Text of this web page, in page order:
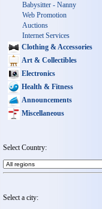
Babysitter - Nanny
Web Promotion
Auctions
Internet Services
Clothing & Accessories
Art & Collectibles
Electronics
Health & Fitness
Announcements
Miscellaneous
Select Country:
Select a city: